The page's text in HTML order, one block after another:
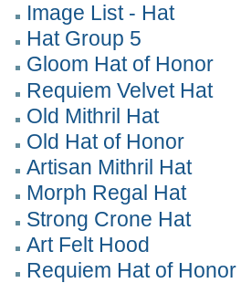
Image List - Hat
Hat Group 5
Gloom Hat of Honor
Requiem Velvet Hat
Old Mithril Hat
Old Hat of Honor
Artisan Mithril Hat
Morph Regal Hat
Strong Crone Hat
Art Felt Hood
Requiem Hat of Honor